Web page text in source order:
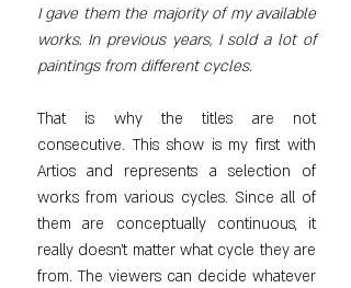
I gave them the majority of my available
works. In previous years, I sold a lot of
paintings from different cycles.
That is why the titles are not
consecutive. This show is my first with
Artios and represents a selection of
works from various cycles. Since all of
them are conceptually continuous, it
really doesn’t matter what cycle they are
from. The viewers can decide whatever